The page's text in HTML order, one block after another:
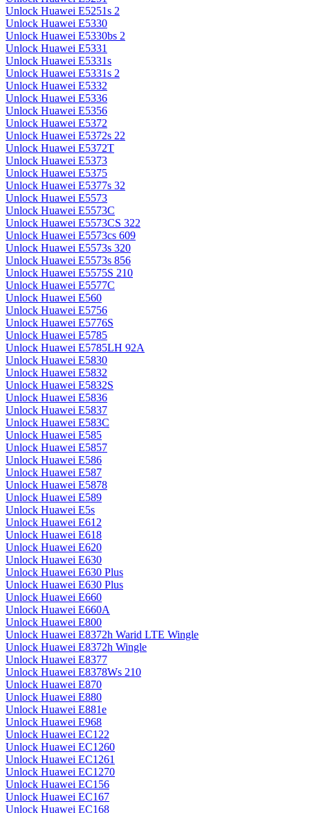
Unlock Huawei E5251s 2
Unlock Huawei E5330
Unlock Huawei E5330bs 2
Unlock Huawei E5331
Unlock Huawei E5331s
Unlock Huawei E5331s 2
Unlock Huawei E5332
Unlock Huawei E5336
Unlock Huawei E5356
Unlock Huawei E5372
Unlock Huawei E5372s 22
Unlock Huawei E5372T
Unlock Huawei E5373
Unlock Huawei E5375
Unlock Huawei E5377s 32
Unlock Huawei E5573
Unlock Huawei E5573C
Unlock Huawei E5573CS 322
Unlock Huawei E5573cs 609
Unlock Huawei E5573s 320
Unlock Huawei E5573s 856
Unlock Huawei E5575S 210
Unlock Huawei E5577C
Unlock Huawei E560
Unlock Huawei E5756
Unlock Huawei E5776S
Unlock Huawei E5785
Unlock Huawei E5785LH 92A
Unlock Huawei E5830
Unlock Huawei E5832
Unlock Huawei E5832S
Unlock Huawei E5836
Unlock Huawei E5837
Unlock Huawei E583C
Unlock Huawei E585
Unlock Huawei E5857
Unlock Huawei E586
Unlock Huawei E587
Unlock Huawei E5878
Unlock Huawei E589
Unlock Huawei E5s
Unlock Huawei E612
Unlock Huawei E618
Unlock Huawei E620
Unlock Huawei E630
Unlock Huawei E630 Plus
Unlock Huawei E630 Plus
Unlock Huawei E660
Unlock Huawei E660A
Unlock Huawei E800
Unlock Huawei E8372h Warid LTE Wingle
Unlock Huawei E8372h Wingle
Unlock Huawei E8377
Unlock Huawei E8378Ws 210
Unlock Huawei E870
Unlock Huawei E880
Unlock Huawei E881e
Unlock Huawei E968
Unlock Huawei EC122
Unlock Huawei EC1260
Unlock Huawei EC1261
Unlock Huawei EC1270
Unlock Huawei EC156
Unlock Huawei EC167
Unlock Huawei EC168